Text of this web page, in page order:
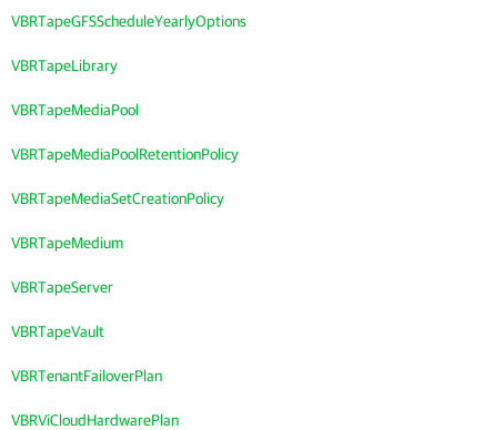
VBRTapeGFSScheduleYearlyOptions
VBRTapeLibrary
VBRTapeMediaPool
VBRTapeMediaPoolRetentionPolicy
VBRTapeMediaSetCreationPolicy
VBRTapeMedium
VBRTapeServer
VBRTapeVault
VBRTenantFailoverPlan
VBRViCloudHardwarePlan